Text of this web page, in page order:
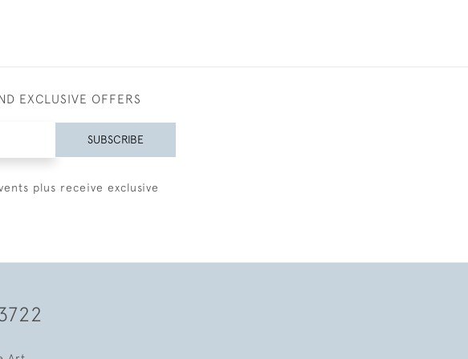
EXCLUSIVE OFFERS
SUBSCRIBE
plus receive exclusive